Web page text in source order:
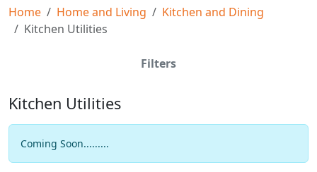
Home Home and Living
Kitchen and Dining
Kitchen Utilities
Filters
Kitchen Utilities
Coming Soon.........